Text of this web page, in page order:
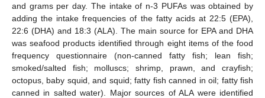
and grams per day. The intake of n-3 PUFAs was obtained by
adding the intake frequencies of the fatty acids at 22:5 (EPA),
22:6 (DHA) and 18:3 (ALA). The main source for EPA and DHA
was seafood products identified through eight items of the food
frequency questionnaire (non-canned fatty fish; lean fish;
smoked/salted fish; molluscs; shrimp, prawn, and crayfish;
octopus, baby squid, and squid; fatty fish canned in oil; fatty fish
canned in salted water). Major sources of ALA were identified